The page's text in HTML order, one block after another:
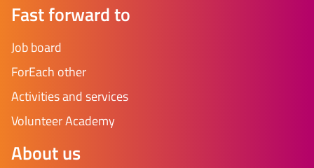
Fast forward to
Job board
ForEach other
Activities and services
Volunteer Academy
About us